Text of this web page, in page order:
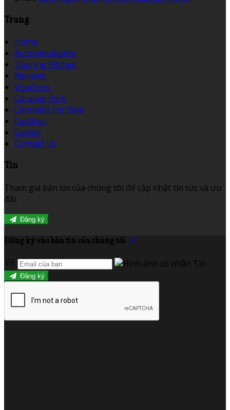
Trang
Home
Accommodation
Touring Pitches
Reviews
Vouchers
Caravan Park
Caravans For Sale
Facilities
Gallery
Contact Us
Tin
Tham gia bản tin của chúng tôi để cập nhật tin tức và ưu
đãi.
Đăng ký
Đăng ký vào bản tin của chúng tôi
Đăng ký